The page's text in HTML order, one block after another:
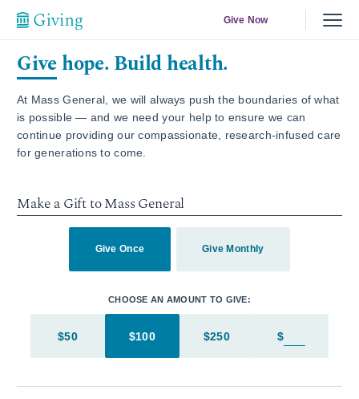
Give Now
Give hope. Build health.
At Mass General, we will always push the boundaries of what
is possible — and we need your help to ensure we can
continue providing our compassionate, research-infused care
for generations to come.
Make a Gift to Mass General
Give Once Give Monthly
CHOOSE AN AMOUNT TO GIVE:
$50 $100 $250
Enter in
$